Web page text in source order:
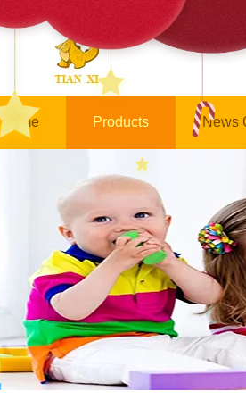
Home Products News